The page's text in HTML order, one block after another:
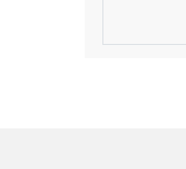
Brand